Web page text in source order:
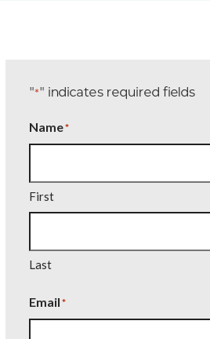
"*" indicates required fields
Name*
First
Last
Email *